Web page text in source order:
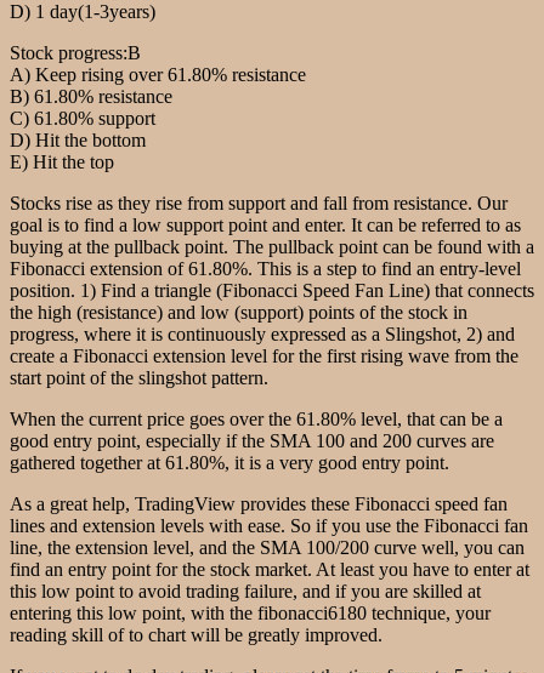
D) 1 day(1-3years)
Stock progress:B
A) Keep rising over 61.80% resistance
B) 61.80% resistance
C) 61.80% support
D) Hit the bottom
E) Hit the top
Stocks rise as they rise from support and fall from resistance. Our
goal is to find a low support point and enter. It can be referred to as
buying at the pullback point. The pullback point can be found with a
Fibonacci extension of 61.80%. This is a step to find an entry-level
position. 1) Find a triangle (Fibonacci Speed Fan Line) that connects
the high (resistance) and low (support) points of the stock in
progress, where it is continuously expressed as a Slingshot, 2) and
create a Fibonacci extension level for the first rising wave from the
start point of the slingshot pattern.
When the current price goes over the 61.80% level, that can be a
good entry point, especially if the SMA 100 and 200 curves are
gathered together at 61.80%, it is a very good entry point.
As a great help, TradingView provides these Fibonacci speed fan
lines and extension levels with ease. So if you use the Fibonacci fan
line, the extension level, and the SMA 100/200 curve well, you can
find an entry point for the stock market. At least you have to enter at
this low point to avoid trading failure, and if you are skilled at
entering this low point, with the fibonacci6180 technique, your
reading skill of to chart will be greatly improved.